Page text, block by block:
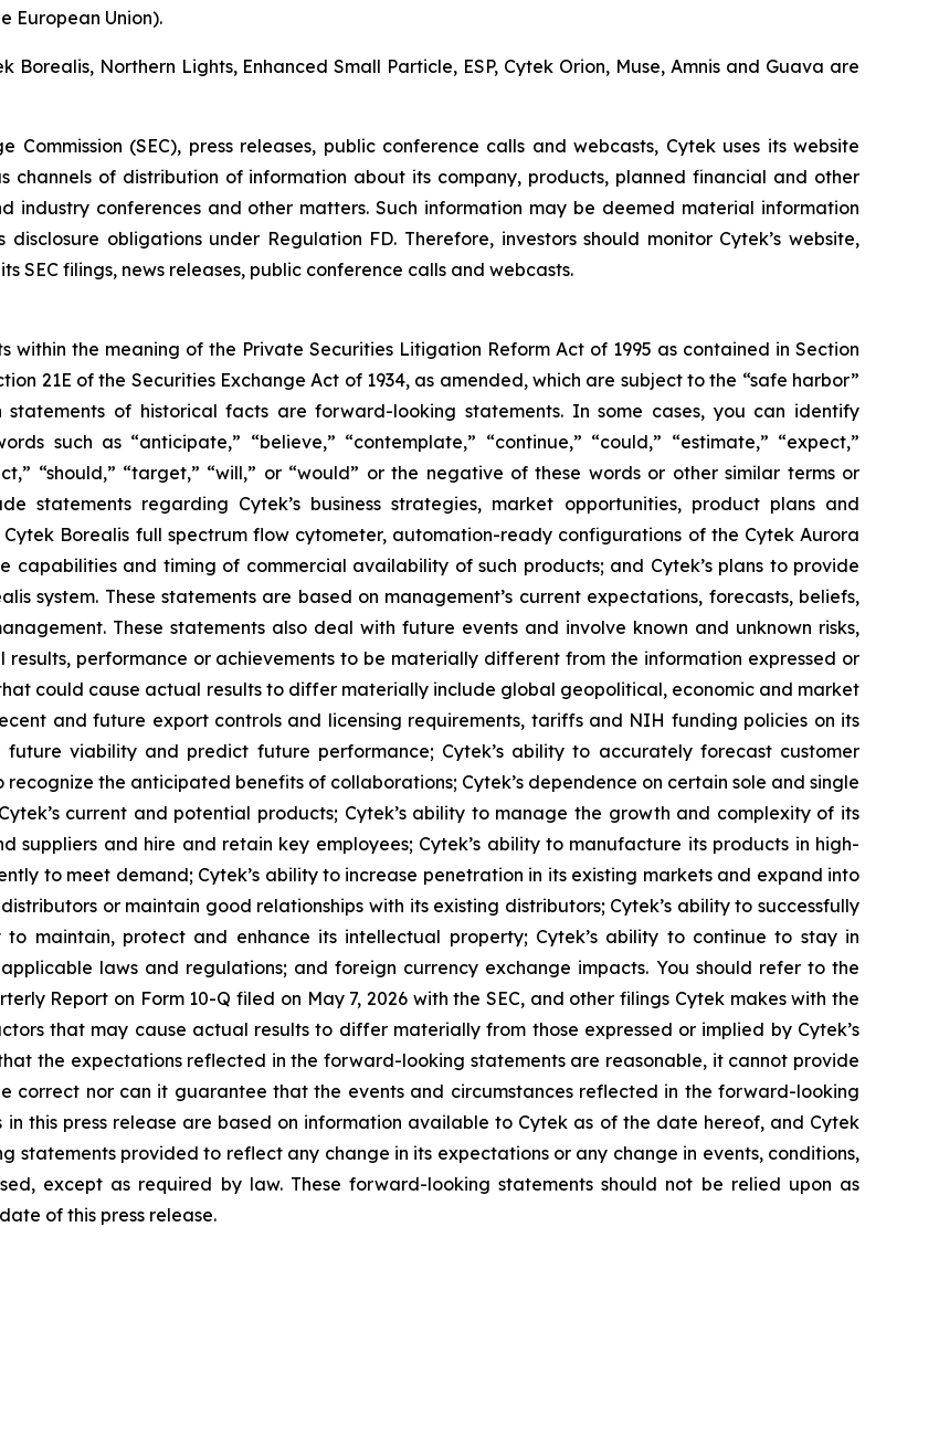
European Union).
Borealis, Northern Lights, Enhanced Small Particle, ESP, Cytek Orion, Muse, Amnis and Guava are
(SEC), press releases, public conference calls and webcasts, Cytek uses its website
channels of distribution of information about its company, products, planned financial and other
industry conferences and other matters. Such information may be deemed material information
obligations under Regulation FD. Therefore, investors should monitor Cytek’s website,
filings, news releases, public conference calls and webcasts.
within the meaning of the Private Securities Litigation Reform Act of 1995 as contained in Section
21E of the Securities Exchange Act of 1934, as amended, which are subject to the “safe harbor”
of historical facts are forward-looking statements. In some cases, you can identify
such as “anticipate,” “believe,” “contemplate,” “continue,” “could,” “estimate,” “expect,”
“should,” “target,” “will,” or “would” or the negative of these words or other similar terms or
statements regarding Cytek’s business strategies, market opportunities, product plans and
Borealis full spectrum flow cytometer, automation-ready configurations of the Cytek Aurora
capabilities and timing of commercial availability of such products; and Cytek’s plans to provide
system. These statements are based on management’s current expectations, forecasts, beliefs,
These statements also deal with future events and involve known and unknown risks,
performance or achievements to be materially different from the information expressed or
could cause actual results to differ materially include global geopolitical, economic and market
and future export controls and licensing requirements, tariffs and NIH funding policies on its
viability and predict future performance; Cytek’s ability to accurately forecast customer
the anticipated benefits of collaborations; Cytek’s dependence on certain sole and single
current and potential products; Cytek’s ability to manage the growth and complexity of its
suppliers and hire and retain key employees; Cytek’s ability to manufacture its products in high-
to meet demand; Cytek’s ability to increase penetration in its existing markets and expand into
or maintain good relationships with its existing distributors; Cytek’s ability to successfully
maintain, protect and enhance its intellectual property; Cytek’s ability to continue to stay in
laws and regulations; and foreign currency exchange impacts. You should refer to the
Report on Form 10-Q filed on May 7, 2026 with the SEC, and other filings Cytek makes with the
that may cause actual results to differ materially from those expressed or implied by Cytek’s
the expectations reflected in the forward-looking statements are reasonable, it cannot provide
correct nor can it guarantee that the events and circumstances reflected in the forward-looking
this press release are based on information available to Cytek as of the date hereof, and Cytek
provided to reflect any change in its expectations or any change in events, conditions,
except as required by law. These forward-looking statements should not be relied upon as
of this press release.